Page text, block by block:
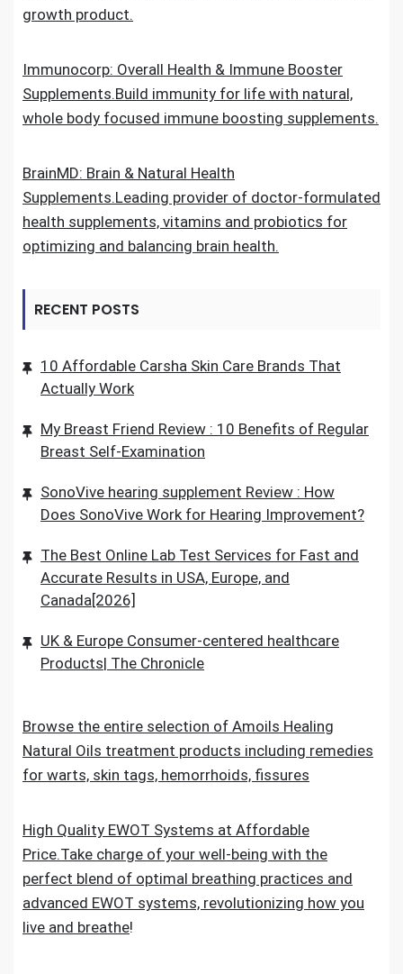
growth product.
Immunocorp: Overall Health & Immune Booster
Supplements.Build immunity for life with natural,
whole body focused immune boosting supplements.
BrainMD: Brain & Natural Health
Supplements.Leading provider of doctor-formulated
health supplements, vitamins and probiotics for
optimizing and balancing brain health.
RECENT POSTS
10 Affordable Carsha Skin Care Brands That
Actually Work
My Breast Friend Review : 10 Benefits of Regular
Breast Self-Examination
SonoVive hearing supplement Review : How
Does SonoVive Work for Hearing Improvement?
The Best Online Lab Test Services for Fast and
Accurate Results in USA, Europe, and
Canada[2026]
UK & Europe Consumer-centered healthcare
Products| The Chronicle
Browse the entire selection of Amoils Healing
Natural Oils treatment products including remedies
for warts, skin tags, hemorrhoids, fissures
High Quality EWOT Systems at Affordable
Price.Take charge of your well-being with the
perfect blend of optimal breathing practices and
advanced EWOT systems, revolutionizing how you
live and breathe!